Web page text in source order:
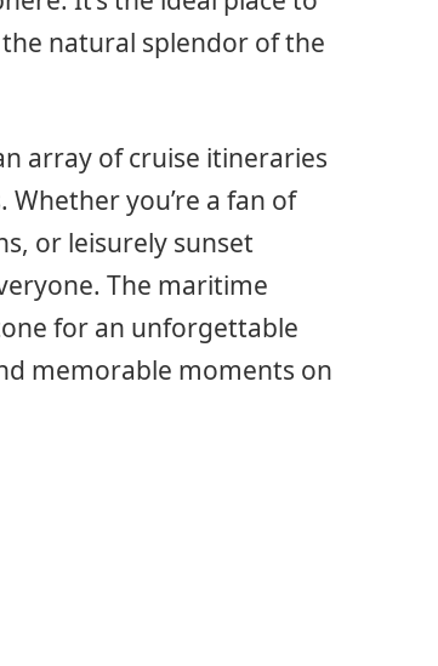
natural splendor of the
array of cruise itineraries
you’re a fan of
or leisurely sunset
The maritime
for an unforgettable
memorable moments on